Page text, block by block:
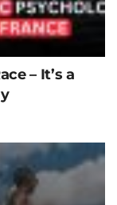
– It’s a